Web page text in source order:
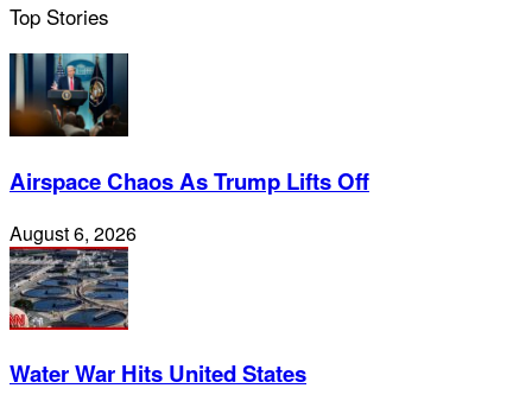
Top Stories
Airspace Chaos As Trump Lifts Off
August 6, 2026
Water War Hits United States